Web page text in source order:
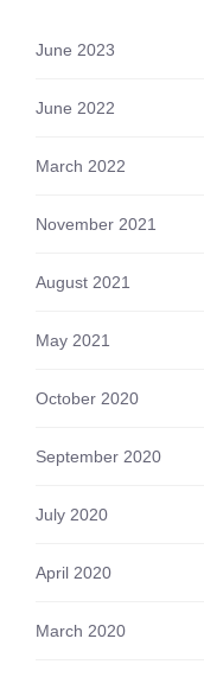
June 2023
June 2022
March 2022
November 2021
August 2021
May 2021
October 2020
September 2020
July 2020
April 2020
March 2020